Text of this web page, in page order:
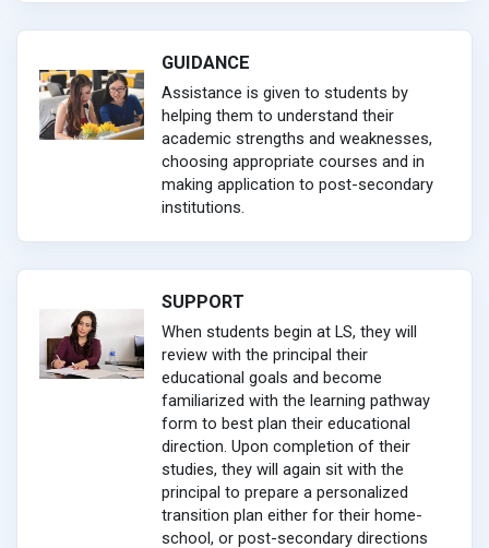
GUIDANCE
Assistance is given to students by
helping them to understand their
academic strengths and weaknesses,
choosing appropriate courses and in
making application to post-secondary
institutions.
SUPPORT
When students begin at LS, they will
review with the principal their
educational goals and become
familiarized with the learning pathway
form to best plan their educational
direction. Upon completion of their
studies, they will again sit with the
principal to prepare a personalized
transition plan either for their home-
school, or post-secondary directions